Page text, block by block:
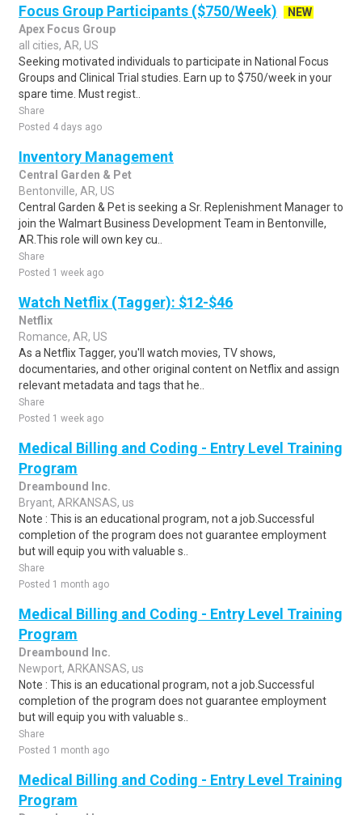
Focus Group Participants ($750/Week)
NEW
Apex Focus Group
all cities, AR, US
Seeking motivated individuals to participate in National Focus
Groups and Clinical Trial studies. Earn up to $750/week in your
spare time. Must regist..
Share
Posted 4 days ago
Inventory Management
Central Garden & Pet
Bentonville, AR, US
Central Garden & Pet is seeking a Sr. Replenishment Manager to
join the Walmart Business Development Team in Bentonville,
AR.This role will own key cu..
Share
Posted 1 week ago
Watch Netflix (Tagger): $12-$46
Netflix
Romance, AR, US
As a Netflix Tagger, you'll watch movies, TV shows,
documentaries, and other original content on Netflix and assign
relevant metadata and tags that he..
Share
Posted 1 week ago
Medical Billing and Coding - Entry Level Training
Program
Dreambound Inc.
Bryant, ARKANSAS, us
Note : This is an educational program, not a job.Successful
completion of the program does not guarantee employment
but will equip you with valuable s..
Share
Posted 1 month ago
Medical Billing and Coding - Entry Level Training
Program
Dreambound Inc.
Newport, ARKANSAS, us
Note : This is an educational program, not a job.Successful
completion of the program does not guarantee employment
but will equip you with valuable s..
Share
Posted 1 month ago
Medical Billing and Coding - Entry Level Training
Program